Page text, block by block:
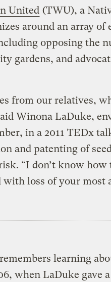
United (TWU), a
around an array
opposing the
gardens, and
from our relatives,
Winona LaDuke,
in a 2011 TEDx
and patenting of
“I don’t know
with loss of your most
learning
when LaDuke gave